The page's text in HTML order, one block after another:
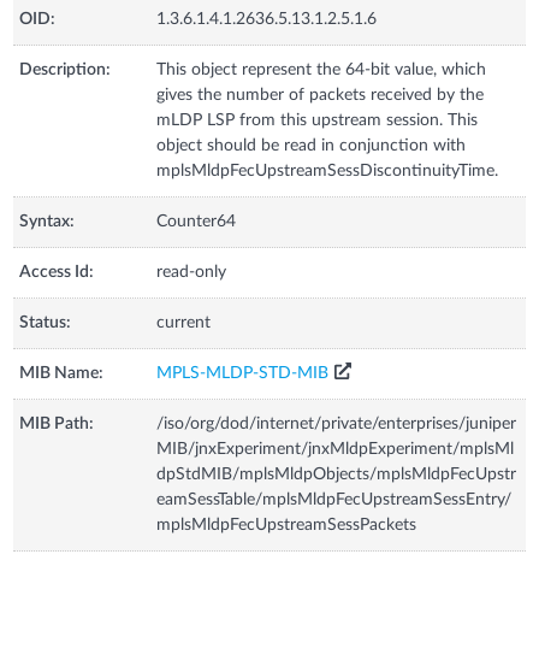
OID: 1.3.6.1.4.1.2636.5.13.1.2.5.1.6
Description:
This object represent the 64-bit value, which
gives the number of packets received by the
mLDP LSP from this upstream session. This
object should be read in conjunction with
mplsMldpFecUpstreamSessDiscontinuityTime.
Syntax: Counter64
Access Id: read-only
Status: current
MIB Name: MPLS-MLDP-STD-MIB
MIB Path:
/iso/org/dod/internet/private/enterprises/juniper
MIB/jnxExperiment/jnxMldpExperiment/mplsMl
dpStdMIB/mplsMldpObjects/mplsMldpFecUpstr
eamSessTable/mplsMldpFecUpstreamSessEntry/
mplsMldpFecUpstreamSessPackets